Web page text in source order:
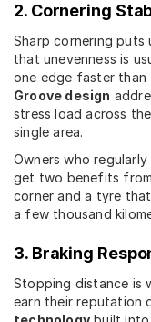
2. Cornering
Sharp cornering puts
that unevenness is
one edge faster
Groove design
stress load across
single area.
Owners who
get two benefits
corner and a tyre
a few thousand
3. Braking
Stopping distance is
earn their reputation